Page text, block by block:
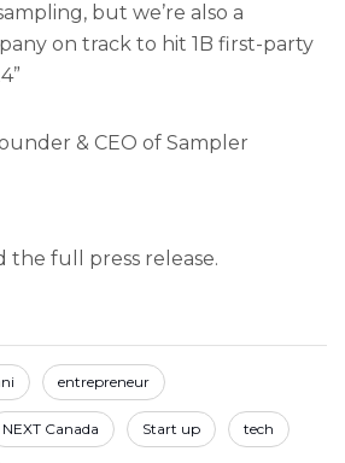
but we’re also a
on track to hit 1B first-party
& CEO of Sampler
the full press release.
entrepreneur
NEXT Canada Start up tech